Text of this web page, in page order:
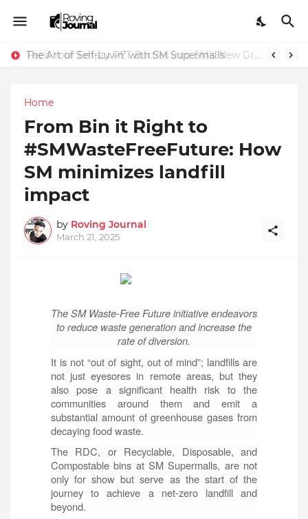
Feed Your Empty PET Bottles into SM’s New Green Recycling Machines
The Art of Self-Luvin’ with SM Supermalls
Home
From Bin it Right to
#SMWasteFreeFuture: How
SM minimizes landfill
impact
by Roving Journal
March 21, 2025
The SM Waste-Free Future initiative endeavors
to reduce waste generation and increase the
rate of diversion.
It is not “out of sight, out of mind”; landfills are
not just eyesores in remote areas, but they
also pose a significant health risk to the
communities around them and emit a
substantial amount of greenhouse gases from
decaying food waste.
The RDC, or Recyclable, Disposable, and
Compostable bins at SM Supermalls, are not
only for show but serve as the start of the
journey to achieve a net-zero landfill and
beyond.